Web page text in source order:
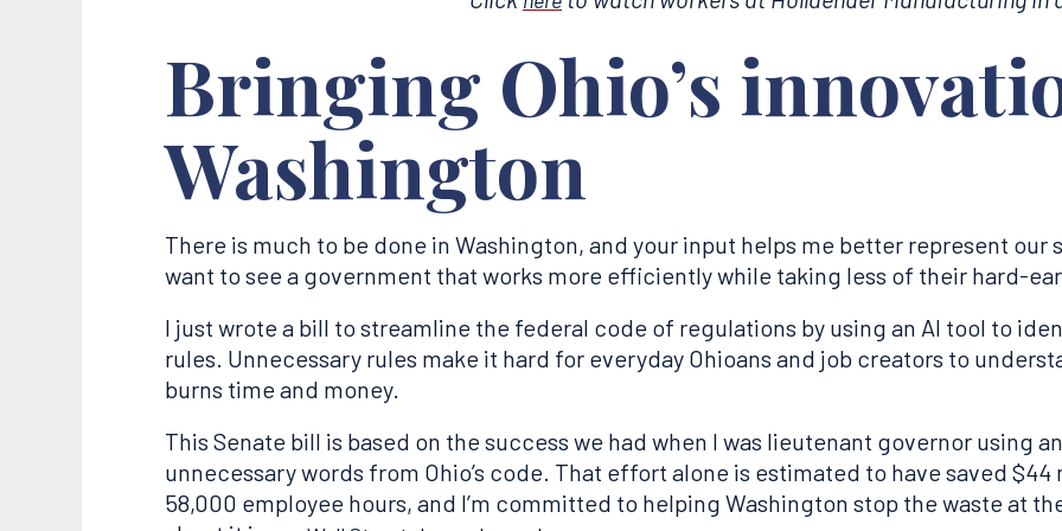
Bringing Ohio’s
Washington
There is much to be done in Washington, and your input helps me better represent our
want to see a government that works more efficiently while taking less of their hard-
I just wrote a bill to streamline the federal code of regulations by using an AI tool to
rules. Unnecessary rules make it hard for everyday Ohioans and job creators to
burns time and money.
This Senate bill is based on the success we had when I was lieutenant governor using
unnecessary words from Ohio’s code. That effort alone is estimated to have saved
58,000 employee hours, and I’m committed to helping Washington stop the waste at